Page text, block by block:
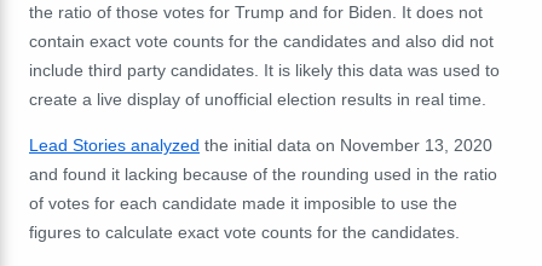
the ratio of those votes for Trump and for Biden. It does not
contain exact vote counts for the candidates and also did not
include third party candidates. It is likely this data was used to
create a live display of unofficial election results in real time.
Lead Stories analyzed the initial data on November 13, 2020
and found it lacking because of the rounding used in the ratio
of votes for each candidate made it imposible to use the
figures to calculate exact vote counts for the candidates.